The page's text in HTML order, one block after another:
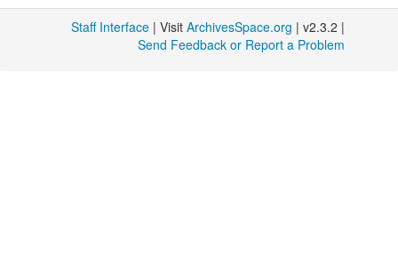
Staff Interface | Visit ArchivesSpace.org | v2.3.2 |
Send Feedback or Report a Problem